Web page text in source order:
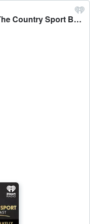
CSB - While you were sleeping - The Country Sport Breakfast